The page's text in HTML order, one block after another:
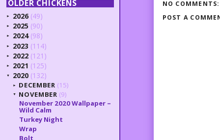
NO COMMENTS:
POST A
OLDER CHICKENS
► 2026 (49)
► 2025 (90)
► 2024 (98)
► 2023 (114)
► 2022 (121)
► 2021 (125)
▼ 2020 (132)
► DECEMBER (15)
▼ NOVEMBER (9)
November 2020 Wallpaper –
Wild Calm
Turkey Night
Wrap
Bolt